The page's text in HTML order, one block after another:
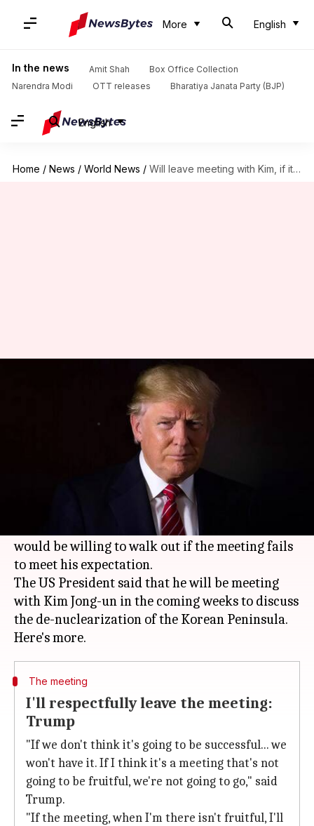
More English
In the news Amit Shah
Box Office Collection
Narendra Modi
OTT releases Bharatiya Janata Party (BJP)
English
Home / News / World News / Will leave meeting with Kim, if it's not fruitful: Trump
Will leave meeting with Kim, if
it's not fruitful: Trump
Apr 19, 2018 12:12 pm
Donald Trumphas expressed
optimism about his planned summit with North
Korean leader Kim Jong-un but also said he
would be willing to walk out if the meeting fails
to meet his expectation.
The US President said that he will be meeting
with Kim Jong-un in the coming weeks to discuss
the de-nuclearization of the Korean Peninsula.
The meeting
I'll respectfully leave the meeting:
Trump
"If we don't think it's going to be successful... we
won't have it. If I think it's a meeting that's not
going to be fruitful, we're not going to go," said
Trump.
"If the meeting, when I'm there isn't fruitful, I'll